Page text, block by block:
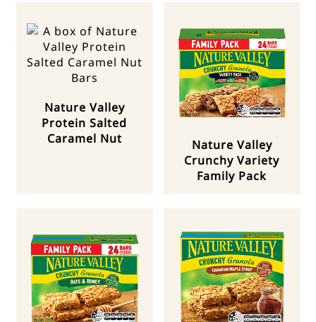
Nature Valley
Protein Salted
Caramel Nut
Nature Valley
Crunchy Variety
Family Pack